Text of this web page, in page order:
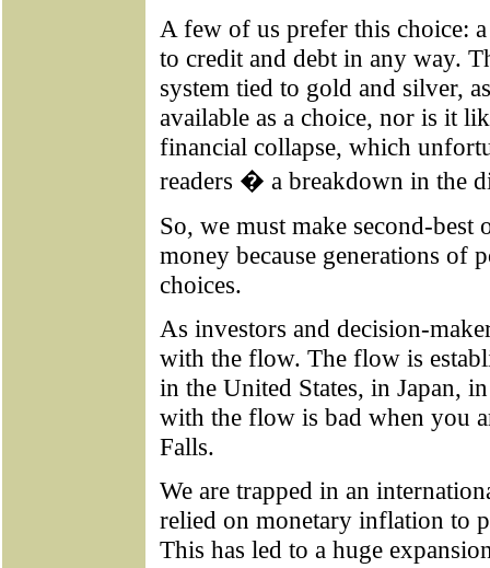
A few of us prefer this choice:
to credit and debt in any way.
system tied to gold and silver,
available as a choice, nor is it
financial collapse, which
readers � a breakdown in the
So, we must make second-
money because generations of
choices.
As investors and decision-
with the flow. The flow is
in the United States, in Japan,
with the flow is bad when you
Falls.
We are trapped in an
relied on monetary inflation to
This has led to a huge